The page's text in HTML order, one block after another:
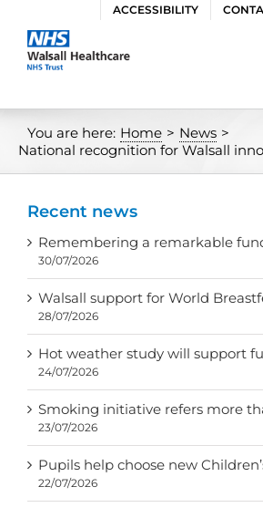
content
ACCESSIBILITY
You are here: Home > News >
National recognition for Walsall
Recent news
Remembering a remarkable
30/07/2026
Walsall support for World
28/07/2026
Hot weather study will support
24/07/2026
Smoking initiative refers more
23/07/2026
Pupils help choose new
22/07/2026